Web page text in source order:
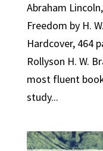
Abraham
Freedom by H.
Hardcover, 464
Rollyson H. W.
most fluent
study...